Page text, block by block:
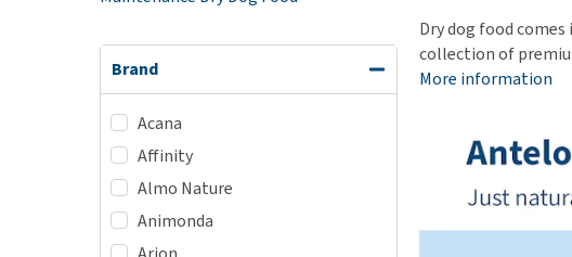
Puppy pharmacy
Brand
Acana
Affinity
Almo Nature
Animonda
Dry dog food
collection of
More information